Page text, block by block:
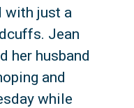
with just a
Jean
her husband
and
while